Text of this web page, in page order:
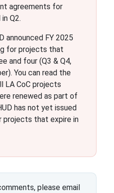
agreements for
Q2.
announced FY 2025
for projects that
and four (Q3 & Q4,
You can read the
LA CoC projects
renewed as part of
has not yet issued
projects that expire in
please email